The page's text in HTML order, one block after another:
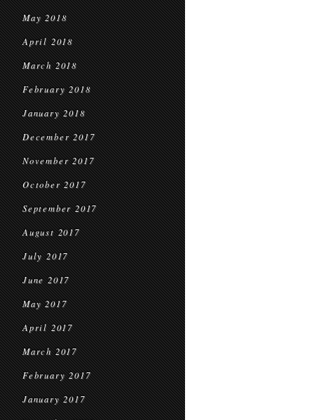
May 2018
April 2018
March 2018
February 2018
January 2018
December 2017
November 2017
October 2017
September 2017
August 2017
July 2017
June 2017
May 2017
April 2017
March 2017
February 2017
January 2017